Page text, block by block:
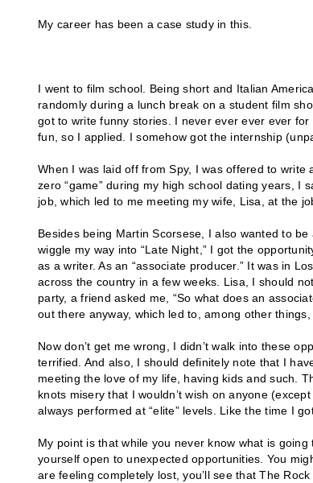
My career has been a case study in this.
I went to film school. Being short and Italian
randomly during a lunch break on a student film
got to write funny stories. I never ever ever ever
fun, so I applied. I somehow got the internship
When I was laid off from Spy, I was offered to
zero “game” during my high school dating years, I
job, which led to me meeting my wife, Lisa, at the
Besides being Martin Scorsese, I also wanted to
wiggle my way into “Late Night,” I got the
as a writer. As an “associate producer.” It was in
across the country in a few weeks. Lisa, I should
party, a friend asked me, “So what does an
out there anyway, which led to, among other
Now don’t get me wrong, I didn’t walk into these
terrified. And also, I should definitely note that I
meeting the love of my life, having kids and such.
knots misery that I wouldn’t wish on anyone
always performed at “elite” levels. Like the time I
My point is that while you never know what is
yourself open to unexpected opportunities. You
are feeling completely lost, you’ll see that The